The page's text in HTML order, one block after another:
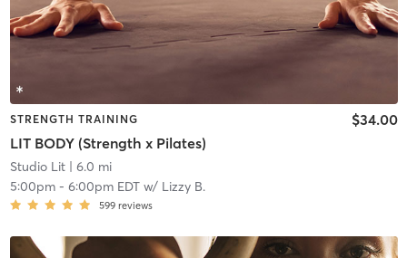
STRENGTH TRAINING
LIT BODY (Strength x Pilates)
$34.00
Studio Lit| 6.0 mi
5:00pm- 6:00pm EDTw/ Lizzy B.
599 reviews